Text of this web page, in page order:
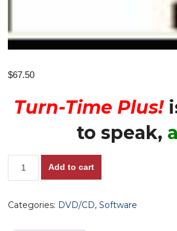
$67.50
Turn-Time Plus!
to speak,
Plus
Add to cart
Categories: DVD/CD,Software